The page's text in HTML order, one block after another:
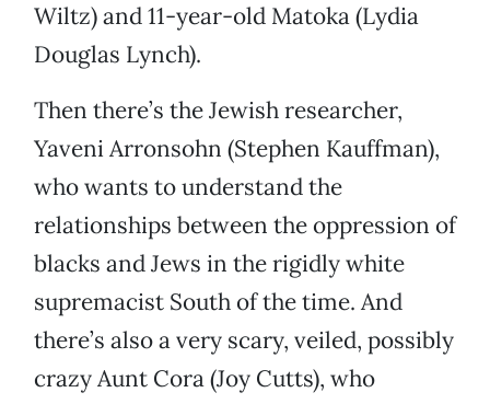
Wiltz) and 11-year-old Matoka (Lydia
Douglas Lynch).
Then there’s the Jewish researcher,
Yaveni Arronsohn (Stephen Kauffman),
who wants to understand the
relationships between the oppression of
blacks and Jews in the rigidly white
supremacist South of the time. And
there’s also a very scary, veiled, possibly
crazy Aunt Cora (Joy Cutts), who